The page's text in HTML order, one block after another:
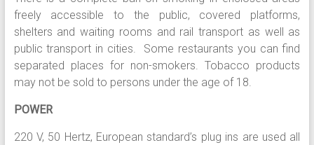
freely accessible to the public, covered platforms,
shelters and waiting rooms and rail transport as well as
public transport in cities. Some restaurants you can find
separated places for non-smokers. Tobacco products
may not be sold to persons under the age of 18.
POWER
220 V, 50 Hertz, European standard’s plug ins are used all